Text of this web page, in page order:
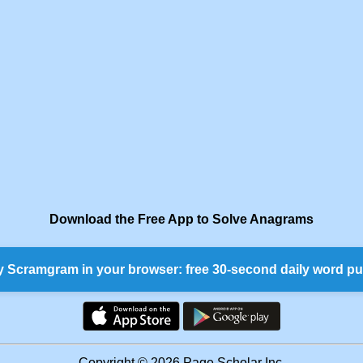
Download the Free App to Solve Anagrams
Scramgram in your browser: free 30-second daily word